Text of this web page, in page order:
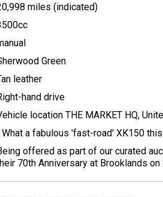
miles (indicated)
Green
leather
hand drive
location THE MARKET HQ,
What a fabulous 'fast-road' XK150
offered as part of our curated
70th Anniversary at Brooklands